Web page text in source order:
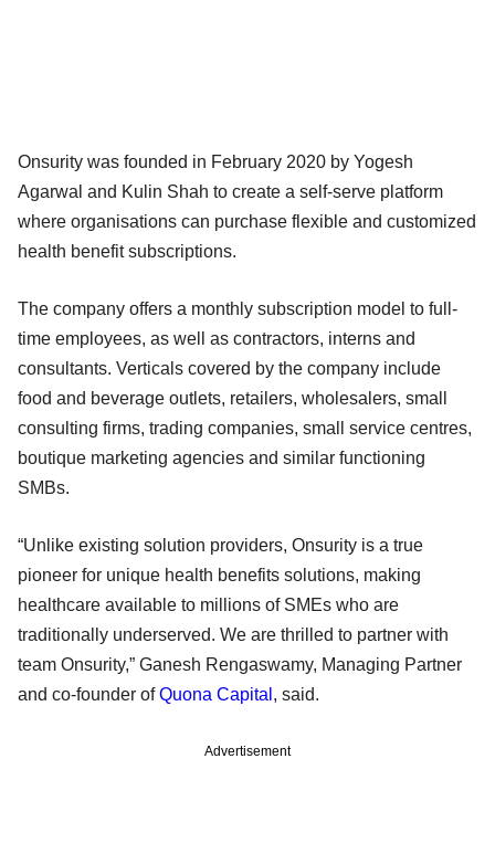
Onsurity was founded in February 2020 by Yogesh
Agarwal and Kulin Shah to create a self-serve platform
where organisations can purchase flexible and customized
health benefit subscriptions.
The company offers a monthly subscription model to full-
time employees, as well as contractors, interns and
consultants. Verticals covered by the company include
food and beverage outlets, retailers, wholesalers, small
consulting firms, trading companies, small service centres,
boutique marketing agencies and similar functioning
SMBs.
“Unlike existing solution providers, Onsurity is a true
pioneer for unique health benefits solutions, making
healthcare available to millions of SMEs who are
traditionally underserved. We are thrilled to partner with
team Onsurity,” Ganesh Rengaswamy, Managing Partner
and co-founder ofQuona Capital , said.
Advertisement